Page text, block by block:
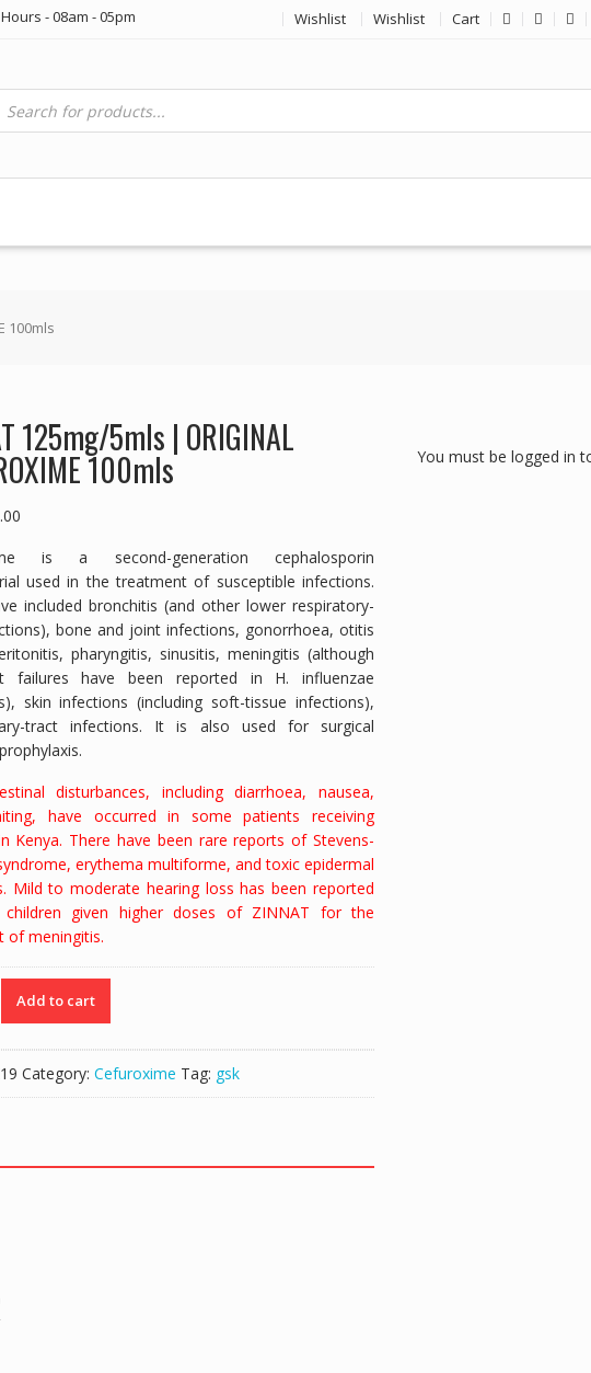
- 08am - 05pm Wishlist Wishlist Cart
100mls
125mg/5mls | ORIGINAL
100mls
is a second-generation cephalosporin
used in the treatment of susceptible infections.
included bronchitis (and other lower respiratory-
bone and joint infections, gonorrhoea, otitis
pharyngitis, sinusitis, meningitis (although
failures have been reported in H. influenzae
skin infections (including soft-tissue infections),
tract infections. It is also used for surgical
disturbances, including diarrhoea, nausea,
have occurred in some patients receiving
Kenya. There have been rare reports of Stevens-
erythema multiforme, and toxic epidermal
Mild to moderate hearing loss has been reported
given higher doses of ZINNAT for the
of meningitis.
Add to cart
Category: Cefuroxime Tag: gsk
You must be logged in